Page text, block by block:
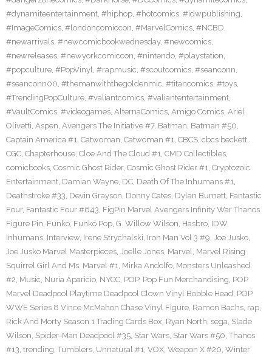
#dynamiteentertainment, #hiphop, #hotcomics, #idwpublishing,
#ImageComics, #londoncomiccon, #MarvelComics, #NCBD,
#newarrivals, #newcomicbookwednesday, #newcomics,
#newreleases, #newyorkcomiccon, #nintendo, #playstation,
#popculture, #PopVinyl, #rapmusic, #scoutcomics, #seanconn,
#seanconn00, #themanwiththegoldenmic, #titancomics, #toys,
#TrendingPopCulture, #valiantcomics, #valiantentertainment,
#VaultComics, #videogames, AlternaComics, Amigo Comics, Ariel
Olivetti, Aspen, Avengers The Initiative #7, Batman, Batman #50,
Captain America #1, Catwoman, Catwoman #1, CBCS, cbcs beckett,
CGC, Chapterhouse, Cloe And The Cloud #1, CMD Collectibles,
comicbooks, Cosmic Ghost Rider, Cosmic Ghost Rider #1, Cryptozoic
Entertainment, Damian Wayne, DC, Death Of The Inhumans #1,
Deathstroke #33, Devin Grayson, Donny Cates, Dylan Burnett, Fantastic
Four, Fantastic Four #643, FigPin Marvel Avengers Infinity War Thanos
Figure Pin, Funko, Funko Pop, G. Willow Wilson, Hasbro, IDW,
Inhumans, Interview, Irene Strychalski, Iron Man Vol 3 #9, Joe Jusko,
Joe Jusko Marvel Masterpieces, Joelle Jones, Marvel, Marvel Rising
Squirrel Girl And Ms. Marvel #1, Mirka Andolfo, Monsters Unleashed
#2, Music, Nuria Aparicio, NYCC, POP, Pop Fun Merchandising, POP
Marvel Deadpool Playtime Deadpool Clown Vinyl Bobble Head, POP
WWE Series 8 Vince McMahon Chase Vinyl Figure, Ramon Bachs, rap,
Rick And Morty Season 1 Trading Cards Box, Ryan North, sega, Slade
Wilson, Spider-Man Deadpool #35, Star Wars, Star Wars #50, Thanos
#13, trending, Tumblers, Unnatural #1, VOX, Weapon X #20, Winter